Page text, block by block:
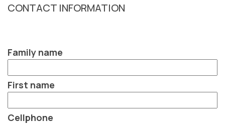
CONTACT INFORMATION
Family name
First name
Cellphone